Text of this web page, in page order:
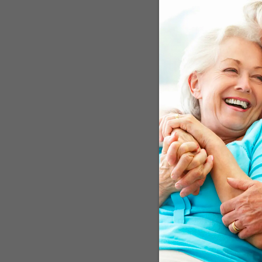
Sleep disturbances –
fact, other research
sleep habits and
Trends Study for five
as likely to develop
simply because you’re
participants showed
30 percent increase in
Ease Your
If you have RLS,
mainstream doctor may
RLS is iron deficiency,
test. This will give him
start you on iron
probably time to talk to
Don’t let your medical
quality, there may also
sleep, Green Valley
ward off the main
balance
You can learn more